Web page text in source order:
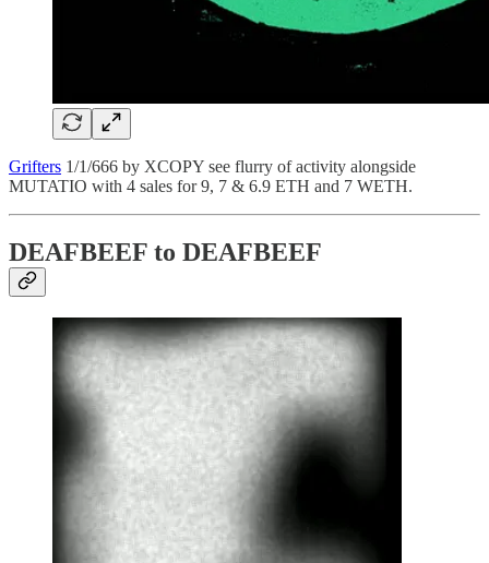
Grifters 1/1/666 by XCOPY see flurry of activity alongside
MUTATIO with 4 sales for 9, 7 & 6.9 ETH and 7 WETH.
DEAFBEEF to DEAFBEEF